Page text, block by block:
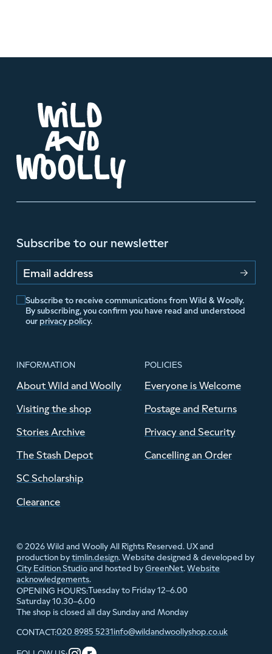
Subscribe to our newsletter
Email address
Subscribe to receive communications from Wild & Woolly.
By subscribing, you confirm you have read and understood
our privacy policy.
INFORMATION
About Wild and Woolly
Visiting the shop
Stories Archive
The Stash Depot
SC Scholarship
Clearance
POLICIES
Everyone is Welcome
Postage and Returns
Privacy and Security
Cancelling an Order
© 2026 Wild and Woolly All Rights Reserved. UX and
production bytimlin.design. Website designed & developed by
City Edition Studioand hosted byGreenNet.Website
acknowledgements.
OPENING HOURS:Tuesday to Friday 12–6.00
Saturday 10.30–6.00
The shop is closed all day Sunday and Monday
CONTACT:020 8985 5231info@wildandwoollyshop.co.uk